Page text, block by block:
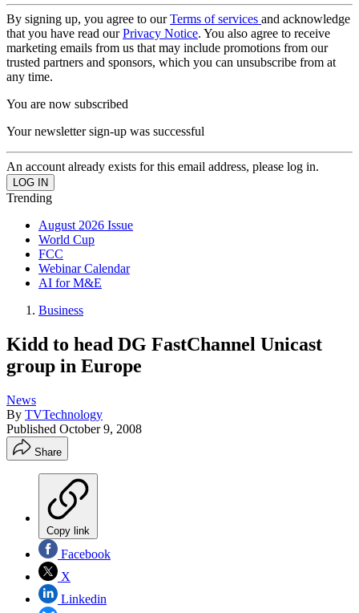
By signing up, you agree to ourTerms of services and acknowledge
that you have read ourPrivacy Notice. You also agree to receive
marketing emails from us that may include promotions from our
trusted partners and sponsors, which you can unsubscribe from at
any time.
You are now subscribed
Your newsletter sign-up was successful
An account already exists for this email address, please log in.
Trending
August 2026 Issue
World Cup
FCC
Webinar Calendar
AI for M&E
Business
Kidd to head DG FastChannel Unicast
group in Europe
News
By TVTechnology
Published October 9, 2008
Share
Copy link
Facebook
X
Linkedin